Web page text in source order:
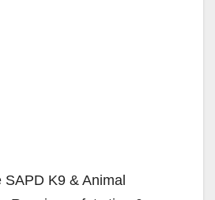
SAPD K9 & Animal